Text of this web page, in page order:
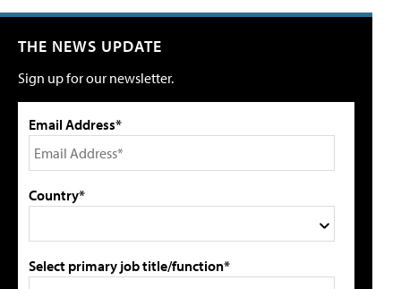
THE NEWS UPDATE
Sign up for our newsletter.
Email Address*
Country*
Select primary job title/function*